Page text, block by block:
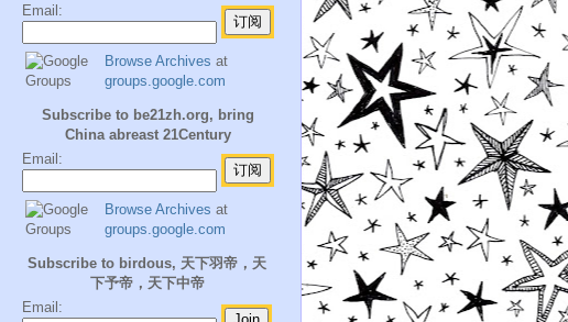
Email:
Browse Archives at
groups.google.com
Subscribe to be21zh.org, bring
China abreast 21Century
Email:
Browse Archives at
groups.google.com
Subscribe to birdous, 天下羽帝，天
下予帝，天下中帝
Email: